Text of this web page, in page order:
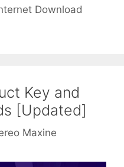
Download
Key and
[Updated]
Maxine